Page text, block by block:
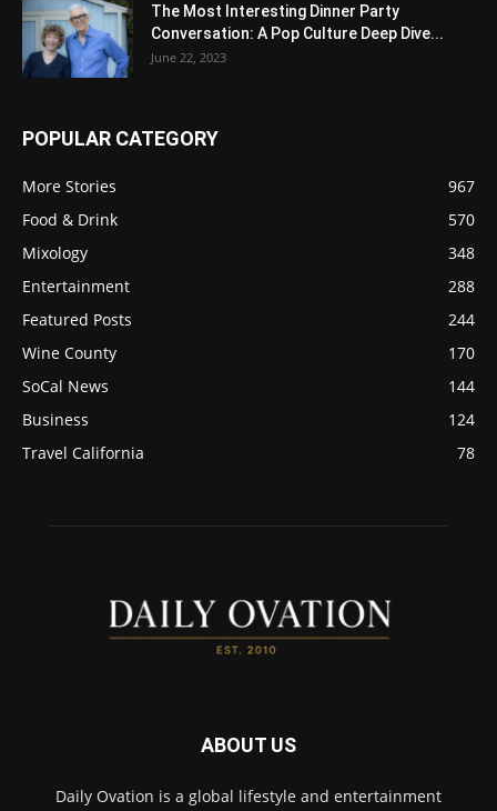
The Most Interesting Dinner Party
Conversation: A Pop Culture Deep Dive...
June 22, 2023
POPULAR CATEGORY
More Stories
967
Food & Drink
570
Mixology
348
Entertainment
288
Featured Posts
244
Wine County
170
SoCal News
144
Business
124
Travel California
78
ABOUT US
Daily Ovation is a global lifestyle and entertainment